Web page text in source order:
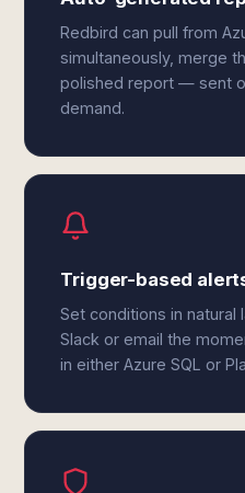
Redbird can pull from
simultaneously, merge
polished report — sent
demand.
Trigger-based
Set conditions in natural
Slack or email the
in either Azure SQL or